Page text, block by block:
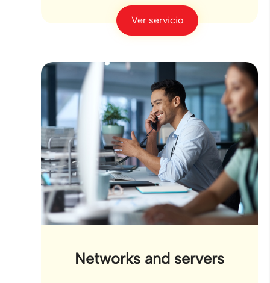
Ver servicio
Networks and servers